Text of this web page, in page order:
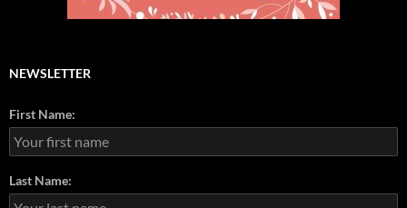
NEWSLETTER
First Name:
Last Name: